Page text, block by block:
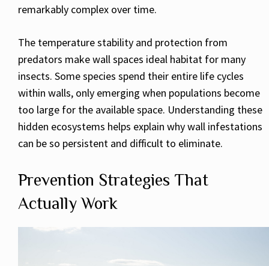
remarkably complex over time.
The temperature stability and protection from
predators make wall spaces ideal habitat for many
insects. Some species spend their entire life cycles
within walls, only emerging when populations become
too large for the available space. Understanding these
hidden ecosystems helps explain why wall infestations
can be so persistent and difficult to eliminate.
Prevention Strategies That
Actually Work